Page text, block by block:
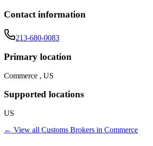
Contact information
213-680-0083
Primary location
Commerce , US
Supported locations
US
← View all Customs Brokers in Commerce